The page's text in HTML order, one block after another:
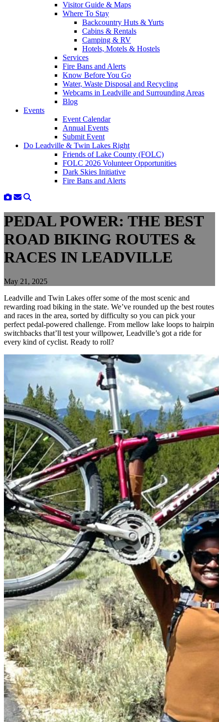
Visitor Guide & Maps
Where To Stay
Backcountry Huts & Yurts
Cabins & Rentals
Camping & RV
Hotels, Motels & Hostels
Services
Fire Bans and Alerts
Know Before You Go
Water, Waste Disposal and Recycling
Webcams in Leadville and Surrounding Areas
Blog
Events
Event Calendar
Annual Events
Submit Event
Do Leadville & Twin Lakes Right
Friends of Lake County (FOLC)
FOLC 2026 Volunteer Opportunities
Dark Skies Initiative
Fire Bans and Alerts
PEDAL POWER: THE BEST
ROAD BIKING ROUTES &
RACES IN LEADVILLE
May 21, 2025
Leadville and Twin Lakes offer some of the most scenic and
rewarding road biking in the state. We’ve rounded up the best routes
and races in the area, sorted by difficulty so you can pick your
perfect pedal-powered challenge. From mellow lake loops to hairpin
switchbacks that’ll test your willpower, Leadville’s got a ride for
every kind of cyclist. Ready to roll?